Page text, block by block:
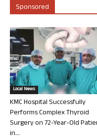
Sponsored
Local News
KMC Hospital Successfully
Performs Complex Thyroid
Surgery on 72-Year-Old
in...